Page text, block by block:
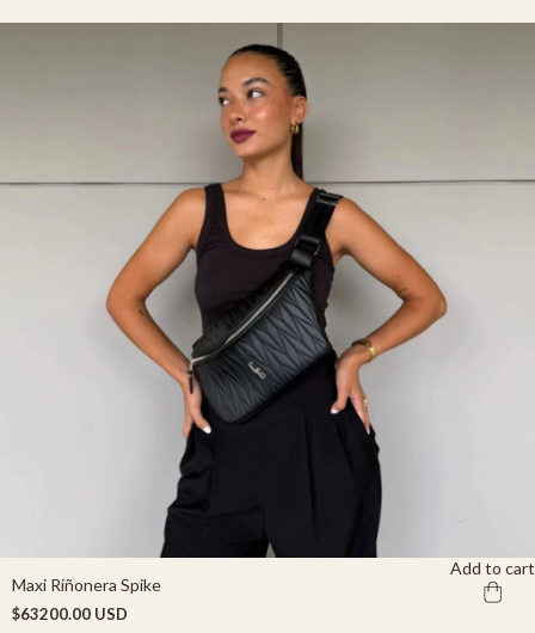
Maxi Riñonera Spike
$63200.00 USD
Add to cart